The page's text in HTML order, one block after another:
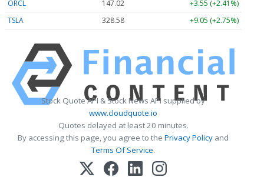
ORCL 147.02
+3.55 (+2.41%)
TSLA
328.58 +9.05 (+2.75%)
Stock Quote API & Stock News API supplied by
www.cloudquote.io
Quotes delayed at least 20 minutes.
By accessing this page, you agree to the Privacy Policy and
Terms Of Service.